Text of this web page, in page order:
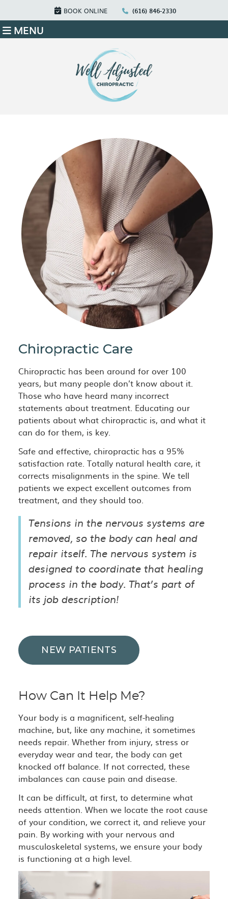
BOOK ONLINE (616) 846-2330
MENU
Chiropractic Care
Chiropractic has been around for over 100
years, but many people don’t know about it.
Those who have heard many incorrect
statements about treatment. Educating our
patients about what chiropractic is, and what it
can do for them, is key.
Safe and effective, chiropractic has a 95%
satisfaction rate. Totally natural health care, it
corrects misalignments in the spine. We tell
patients we expect excellent outcomes from
treatment, and they should too.
Tensions in the nervous systems are
removed, so the body can heal and
repair itself. The nervous system is
designed to coordinate that healing
process in the body. That’s part of
its job description!
NEW PATIENTS
How Can It Help Me?
Your body is a magnificent, self-healing
machine, but, like any machine, it sometimes
needs repair. Whether from injury, stress or
everyday wear and tear, the body can get
knocked off balance. If not corrected, these
imbalances can cause pain and disease.
It can be difficult, at first, to determine what
needs attention. When we locate the root cause
of your condition, we correct it, and relieve your
pain. By working with your nervous and
musculoskeletal systems, we ensure your body
is functioning at a high level.